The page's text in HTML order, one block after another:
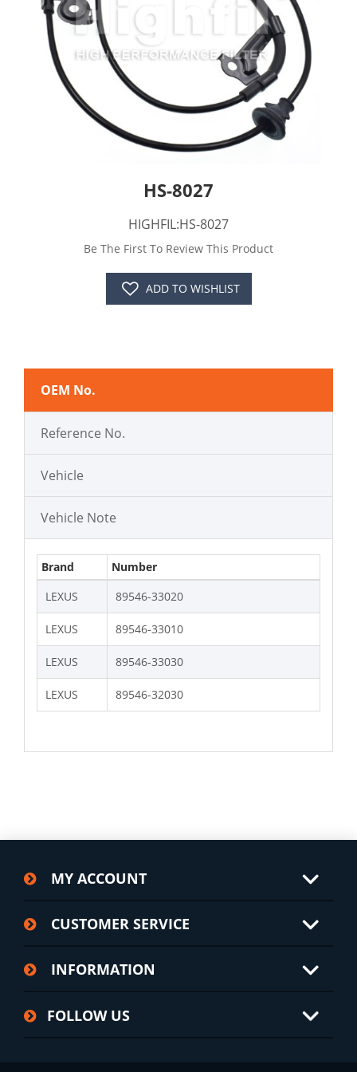
HS-8027
HIGHFIL:HS-8027
Be The First To Review This Product
ADD TO WISHLIST
OEM No.
Reference No.
Vehicle
Vehicle Note
Brand
Number
LEXUS
89546-33020
LEXUS 89546-33010
LEXUS 89546-33030
LEXUS 89546-32030
MY ACCOUNT
CUSTOMER SERVICE
INFORMATION
FOLLOW US